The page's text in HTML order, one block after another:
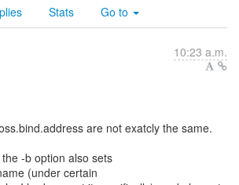
Stats Go to
10:23 a.m.
are not exatcly the same.
-b option also sets
(under certain